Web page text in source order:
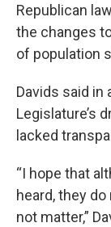
Republican
the changes
of population
Davids said in
Legislature’s
lacked
“I hope that
heard, they
not matter,”